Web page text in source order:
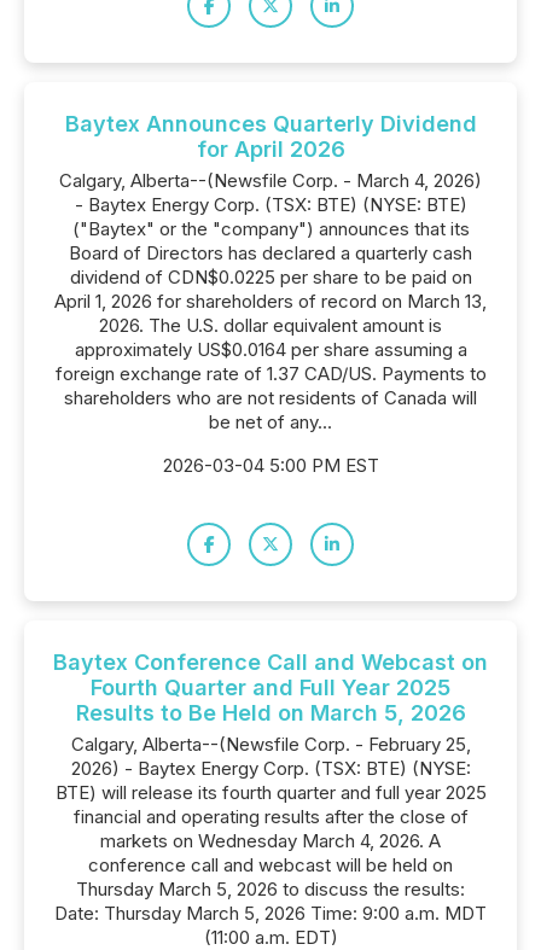
Baytex Announces Quarterly Dividend
for April 2026
Calgary, Alberta--(Newsfile Corp. - March 4, 2026)
- Baytex Energy Corp. (TSX: BTE) (NYSE: BTE)
("Baytex" or the "company") announces that its
Board of Directors has declared a quarterly cash
dividend of CDN$0.0225 per share to be paid on
April 1, 2026 for shareholders of record on March 13,
2026. The U.S. dollar equivalent amount is
approximately US$0.0164 per share assuming a
foreign exchange rate of 1.37 CAD/US. Payments to
shareholders who are not residents of Canada will
be net of any...
2026-03-04 5:00 PM EST
Baytex Conference Call and Webcast on
Fourth Quarter and Full Year 2025
Results to Be Held on March 5, 2026
Calgary, Alberta--(Newsfile Corp. - February 25,
2026) - Baytex Energy Corp. (TSX: BTE) (NYSE:
BTE) will release its fourth quarter and full year 2025
financial and operating results after the close of
markets on Wednesday March 4, 2026. A
conference call and webcast will be held on
Thursday March 5, 2026 to discuss the results:
Date: Thursday March 5, 2026 Time: 9:00 a.m. MDT
(11:00 a.m. EDT)